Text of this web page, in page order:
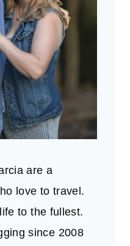
are a
love to travel.
to the fullest.
since 2008